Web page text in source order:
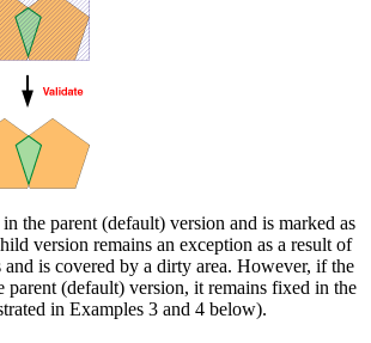
the parent (default) version and is marked as
version remains an exception as a result of
and is covered by a dirty area. However, if the
parent (default) version, it remains fixed in the
in Examples 3 and 4 below).